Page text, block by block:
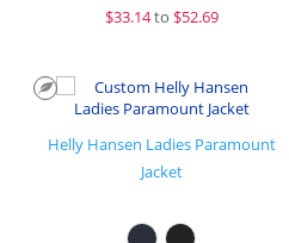
$33.14to $52.69
Helly Hansen Ladies Paramount
Jacket